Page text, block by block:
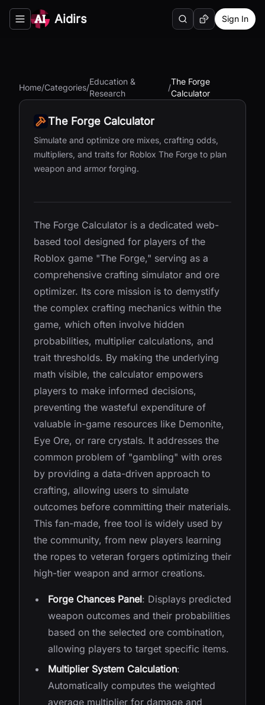
Toggle navigation menu
Aidirs SearchRandom AI Tool
Sign In
Home/Categories/
Education &
Research
/
The Forge
Calculator
The Forge Calculator
Simulate and optimize ore mixes, crafting odds,
multipliers, and traits for Roblox The Forge to plan
weapon and armor forging.
The Forge Calculator is a dedicated web-
based tool designed for players of the
Roblox game "The Forge," serving as a
comprehensive crafting simulator and ore
optimizer. Its core mission is to demystify
the complex crafting mechanics within the
game, which often involve hidden
probabilities, multiplier calculations, and
trait thresholds. By making the underlying
math visible, the calculator empowers
players to make informed decisions,
preventing the wasteful expenditure of
valuable in-game resources like Demonite,
Eye Ore, or rare crystals. It addresses the
common problem of "gambling" with ores
by providing a data-driven approach to
crafting, allowing users to simulate
outcomes before committing their materials.
This fan-made, free tool is widely used by
the community, from new players learning
the ropes to veteran forgers optimizing their
high-tier weapon and armor creations.
Forge Chances Panel: Displays predicted
weapon outcomes and their probabilities
based on the selected ore combination,
allowing players to target specific items.
Multiplier System Calculation:
Automatically computes the weighted
average multiplier for damage and